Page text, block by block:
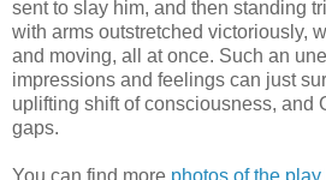
sent to slay him, and then standing
with arms outstretched victoriously,
and moving, all at once. Such an
impressions and feelings can just
uplifting shift of consciousness, and
gaps.
You can find more photos of the play